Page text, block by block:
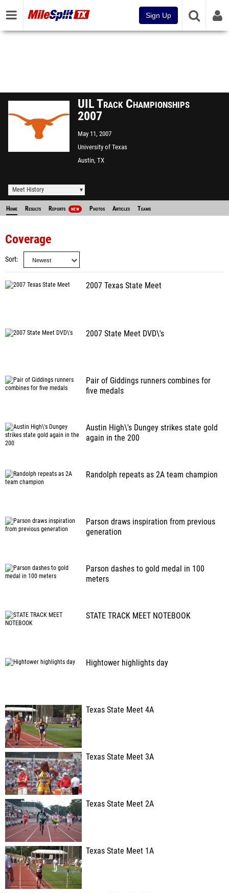
Sign Up
UIL Track Championships
2007
May 11, 2007
University of Texas
Austin, TX
Meet History
Home Results Reports NEW Photos Articles Teams
Coverage
Sort
2007 Texas State Meet
2007 State Meet DVD\'s
Pair of Giddings runners combines for
five medals
Austin High\'s Dungey strikes state gold
again in the 200
Randolph repeats as 2A team champion
Parson draws inspiration from previous
generation
Parson dashes to gold medal in 100
meters
STATE TRACK MEET NOTEBOOK
Hightower highlights day
Texas State Meet 4A
Texas State Meet 3A
Texas State Meet 2A
Texas State Meet 1A